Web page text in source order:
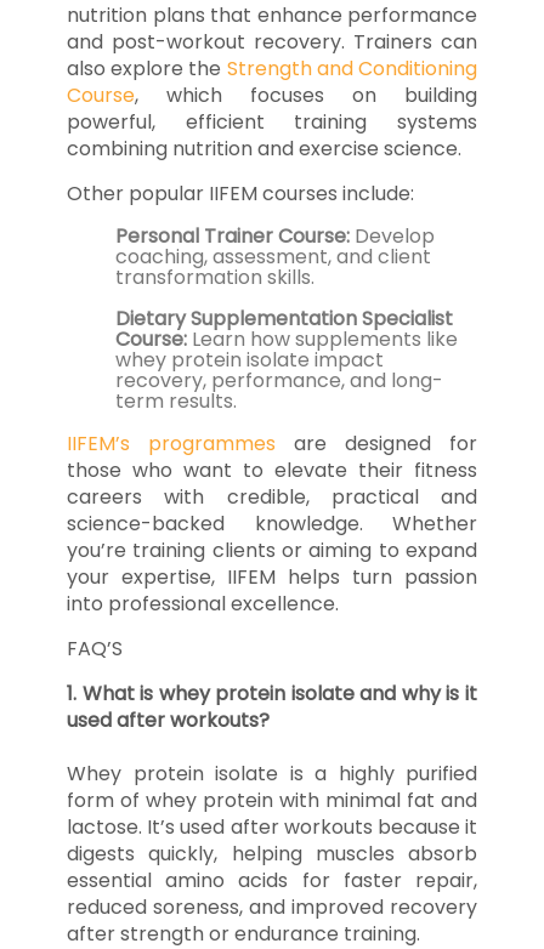
nutrition plans that enhance performance
and post-workout recovery. Trainers can
also explore the Strength and Conditioning
Course, which focuses on building
powerful, efficient training systems
combining nutrition and exercise science.
Other popular IIFEM courses include:
Personal Trainer Course: Develop
coaching, assessment, and client
transformation skills.
Dietary Supplementation Specialist
Course: Learn how supplements like
whey protein isolate impact
recovery, performance, and long-
term results.
IIFEM’s programmes are designed for
those who want to elevate their fitness
careers with credible, practical and
science-backed knowledge. Whether
you’re training clients or aiming to expand
your expertise, IIFEM helps turn passion
into professional excellence.
FAQ’S
1. What is whey protein isolate and why is it
used after workouts?
Whey protein isolate is a highly purified
form of whey protein with minimal fat and
lactose. It’s used after workouts because it
digests quickly, helping muscles absorb
essential amino acids for faster repair,
reduced soreness, and improved recovery
after strength or endurance training.